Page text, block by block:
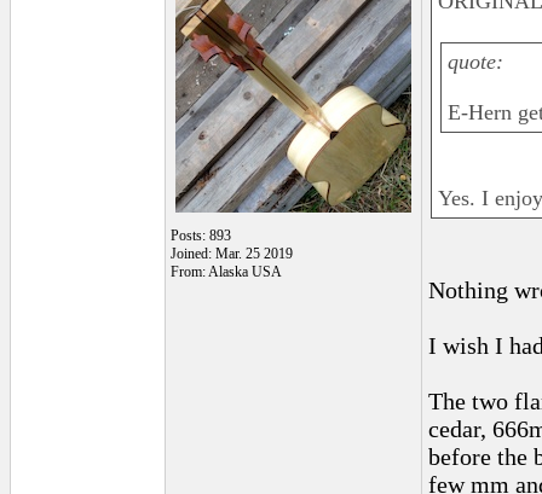
Posts: 893
Joined: Mar. 25 2019
From: Alaska USA
quote:
E-Hern
Yes. I
Nothing
I wish I
The two
cedar,
before the
few mm